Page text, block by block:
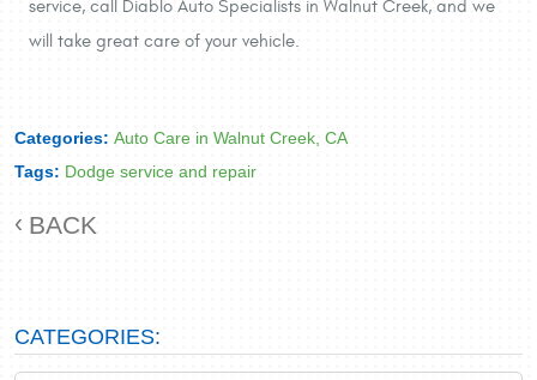
service, call Diablo Auto Specialists in Walnut Creek, and we
will take great care of your vehicle.
Categories: Auto Care in Walnut Creek, CA
Tags: Dodge service and repair
BACK
CATEGORIES: